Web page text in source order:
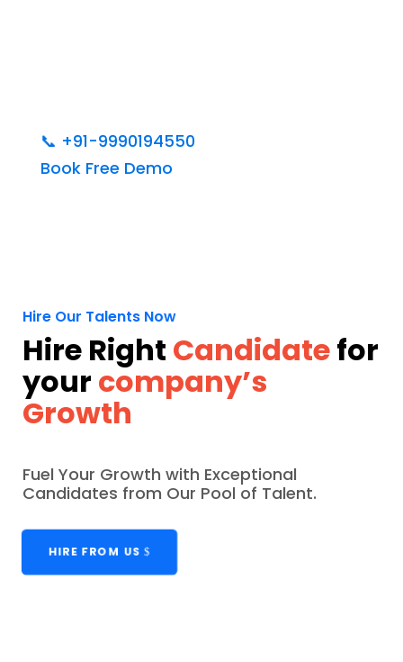
📞 +91-9990194550
Book Free Demo
Hire Our Talents Now
Hire Right Candidatefor
your company’s
Growth
Fuel Your Growth with Exceptional
Candidates from Our Pool of Talent.
HIRE FROM US